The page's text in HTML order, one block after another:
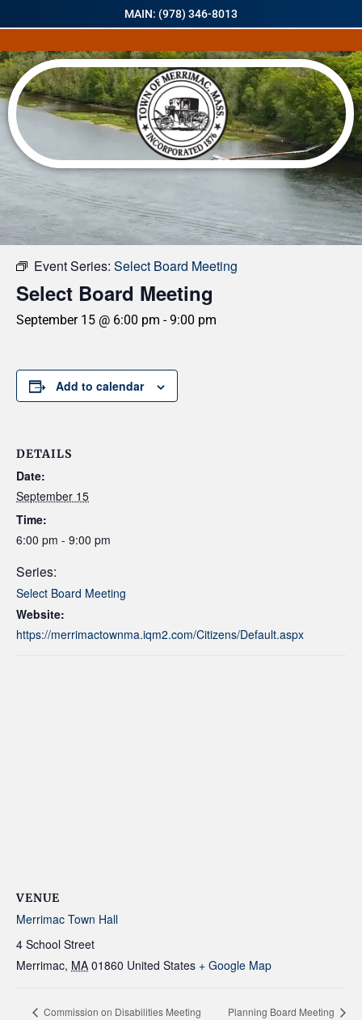
MAIN: (978) 346-8013
« All Events
Event Series: Select Board Meeting
Select Board Meeting
September 15 @ 6:00 pm -9:00 pm
Add to calendar
DETAILS
Date:
September 15
Time:
6:00 pm - 9:00 pm
Series:
Select Board Meeting
Website:
https://merrimactownma.iqm2.com/Citizens/Default.aspx
VENUE
Merrimac Town Hall
4 School Street
Merrimac, MA 01860 United States + Google Map
Commission on Disabilities Meeting Planning Board Meeting